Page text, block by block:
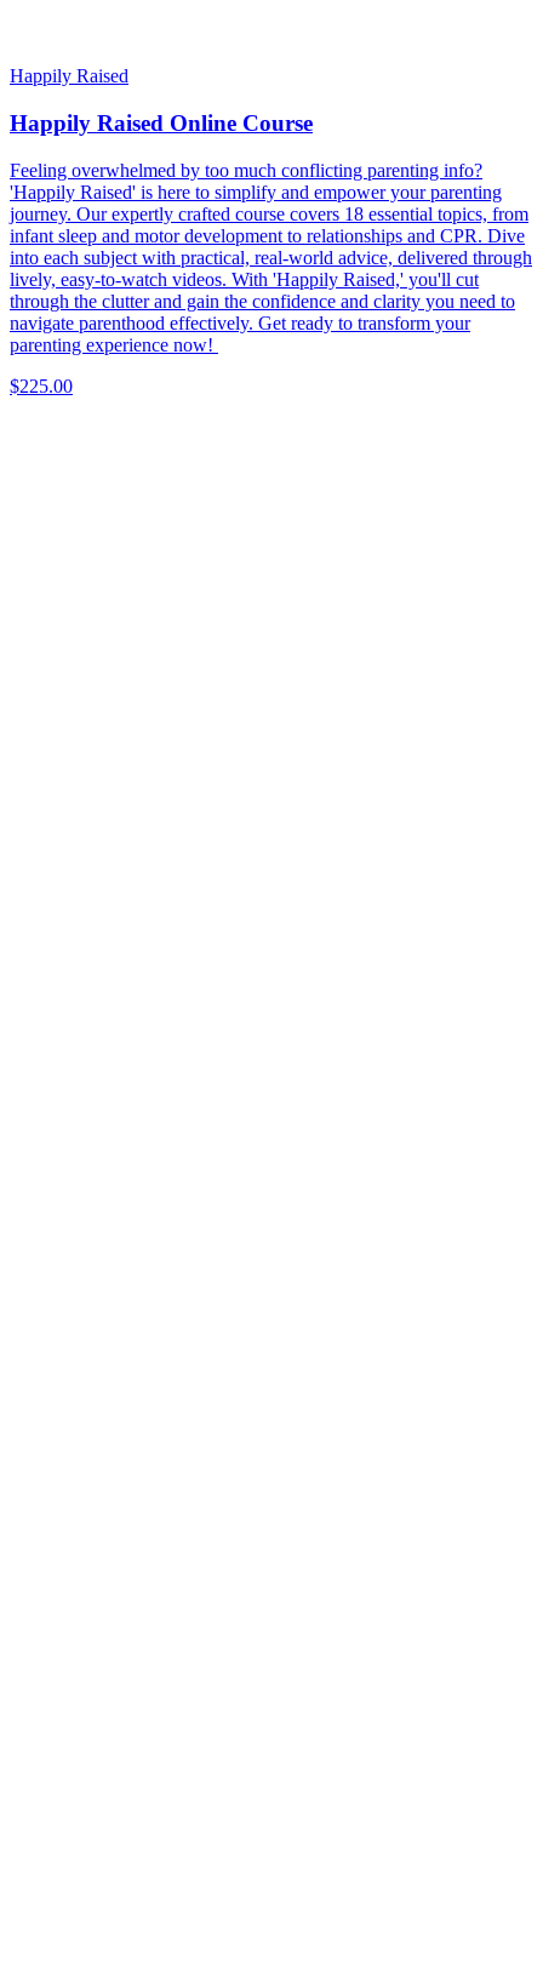
Happily Raised
Happily Raised Online Course
Feeling overwhelmed by too much conflicting parenting info?
'Happily Raised' is here to simplify and empower your parenting
journey. Our expertly crafted course covers 18 essential topics, from
infant sleep and motor development to relationships and CPR. Dive
into each subject with practical, real-world advice, delivered through
lively, easy-to-watch videos. With 'Happily Raised,' you'll cut
through the clutter and gain the confidence and clarity you need to
navigate parenthood effectively. Get ready to transform your
parenting experience now!
$225.00